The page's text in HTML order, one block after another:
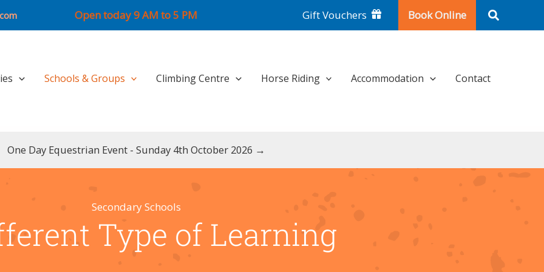
Open today 9 AM to 5 PM Gift Vouchers Book Online Search
Schools & Groups Climbing Centre Horse Riding Accommodation Contact
One Day Equestrian Event - Sunday 4th October 2026 →
Secondary Schools
Type of Learning